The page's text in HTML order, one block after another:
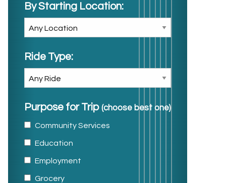
By Starting Location:
Ride Type:
Purpose for Trip (choose best one)
Community Services
Education
Employment
Grocery